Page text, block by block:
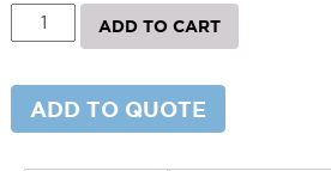
Straight
Square
Light
Poles
ADD TO CART
ADD TO QUOTE